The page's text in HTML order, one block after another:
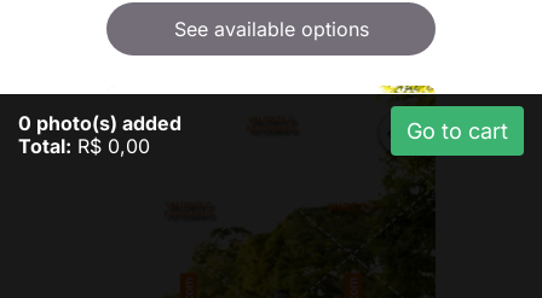
See available options
0 photo(s) added
Total: R$ 0,00
Go to cart